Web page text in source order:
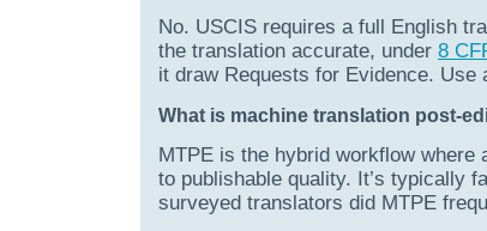
No. USCIS requires a full English
the translation accurate, under 8
it draw Requests for Evidence.
What is machine translation post-
MTPE is the hybrid workflow
to publishable quality. It’s typically
surveyed translators did MTPE